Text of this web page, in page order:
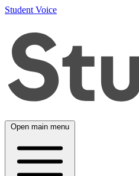
Student Voice
Open main menu